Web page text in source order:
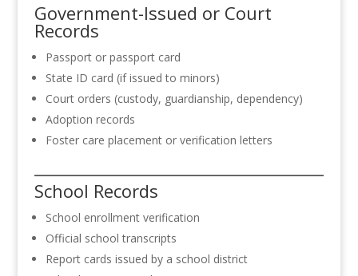
Government-Issued or Court
Records
Passport or passport card
State ID card (if issued to minors)
Court orders (custody, guardianship, dependency)
Adoption records
Foster care placement or verification letters
School Records
School enrollment verification
Official school transcripts
Report cards issued by a school district